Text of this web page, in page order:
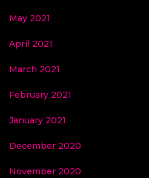
May 2021
April 2021
March 2021
February 2021
January 2021
December 2020
November 2020